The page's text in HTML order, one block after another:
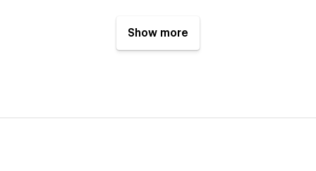
Show more